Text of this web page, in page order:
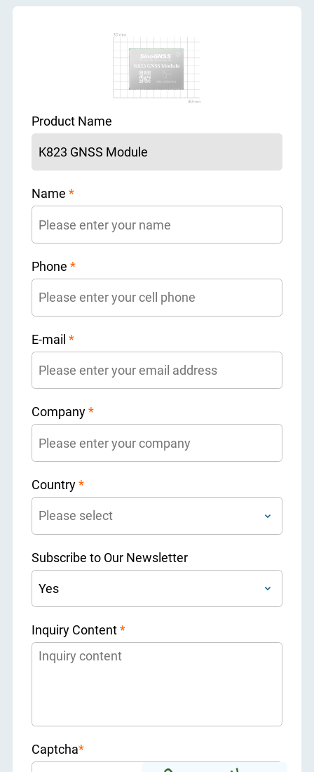
Product Name
Name *
Phone *
E-mail *
Company*
Country*
Subscribe to Our Newsletter
Inquiry Content*
Captcha*